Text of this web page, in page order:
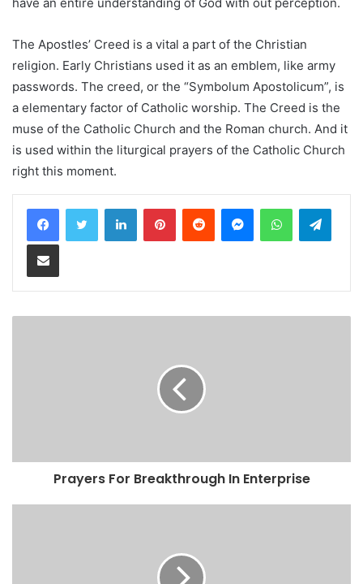
have an entire understanding of God with out perception.
The Apostles’ Creed is a vital a part of the Christian
religion. Early Christians used it as an emblem, like army
passwords. The creed, or the “Symbolum Apostolicum”, is
a elementary factor of Catholic worship. The Creed is the
muse of the Catholic Church and the Roman church. And it
is used within the liturgical prayers of the Catholic Church
right this moment.
LinkedInPinterestReddit MessengerWhatsApp
Share via Email
Prayers For Breakthrough In Enterprise